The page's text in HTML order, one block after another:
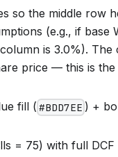
so the middle row
(e.g., if base
is 3.0%).
price — this is
fill ( #BDD7EE ) +
= 75) with full